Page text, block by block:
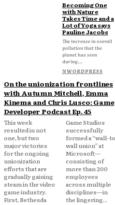
Becoming One
with Nature
Takes Time and a
Lot of Yoga says
Pauline Jacobs
The increase in overall
pollution that the
planet has seen
during...
NWORDPRESS
On the unionization frontlines
with Autumn Mitchell, Emma
Kinema and Chris Lusco: Game
Developer Podcast Ep. 45
This week
resulted in not
one, but two
major victories
for the ongoing
unionization
efforts that are
gradually gaining
steam in the video
game industry.
First, Bethesda
Game Studios
successfully
formed a “wall-to-
wall union” at
Microsoft—
consisting of
more than 200
employees
across multiple
disciplines—in
the lingering...